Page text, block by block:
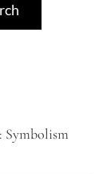
Symbolism